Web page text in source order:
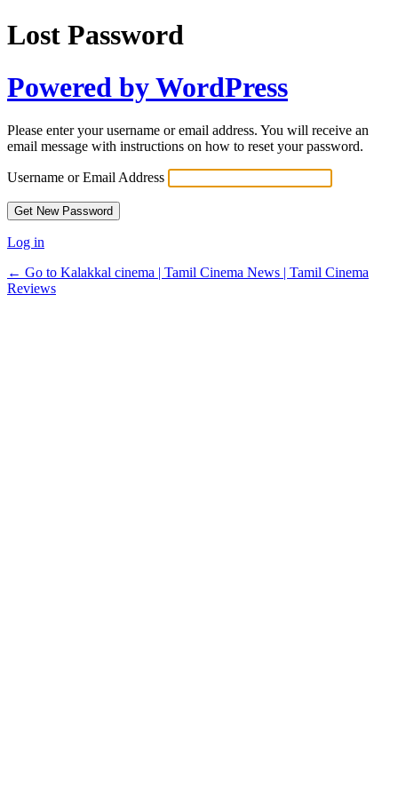
Lost Password
Powered by WordPress
Please enter your username or email address. You will receive an
email message with instructions on how to reset your password.
Username or Email Address
Log in
← Go to Kalakkal cinema | Tamil Cinema News | Tamil Cinema
Reviews